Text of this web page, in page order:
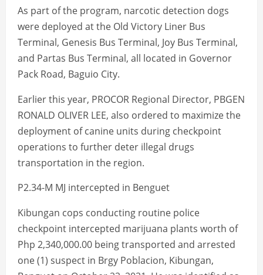
As part of the program, narcotic detection dogs
were deployed at the Old Victory Liner Bus
Terminal, Genesis Bus Terminal, Joy Bus Terminal,
and Partas Bus Terminal, all located in Governor
Pack Road, Baguio City.
Earlier this year, PROCOR Regional Director, PBGEN
RONALD OLIVER LEE, also ordered to maximize the
deployment of canine units during checkpoint
operations to further deter illegal drugs
transportation in the region.
P2.34-M MJ intercepted in Benguet
Kibungan cops conducting routine police
checkpoint intercepted marijuana plants worth of
Php 2,340,000.00 being transported and arrested
one (1) suspect in Brgy Poblacion, Kibungan,